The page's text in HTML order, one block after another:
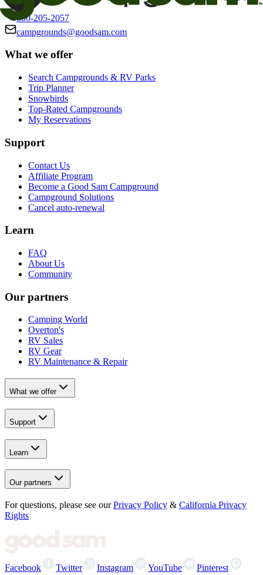
800-205-2057
campgrounds@goodsam.com
What we offer
Search Campgrounds & RV Parks
Trip Planner
Snowbirds
Top-Rated Campgrounds
My Reservations
Support
Contact Us
Affiliate Program
Become a Good Sam Campground
Campground Solutions
Cancel auto-renewal
Learn
FAQ
About Us
Community
Our partners
Camping World
Overton's
RV Sales
RV Gear
RV Maintenance & Repair
What we offer
Support
Learn
Our partners
For questions, please see our Privacy Policy & California Privacy
Rights
Facebook Twitter Instagram YouTube Pinterest